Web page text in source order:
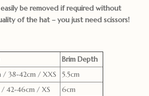
be removed if required without
of the hat – you just need scissors!
Brim Depth
38-42cm / XXS
5.5cm
42-46cm / XS
6cm